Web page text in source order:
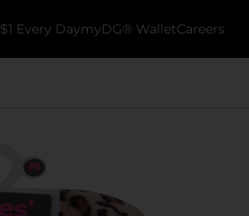
$1 Every DaymyDG® WalletCareers